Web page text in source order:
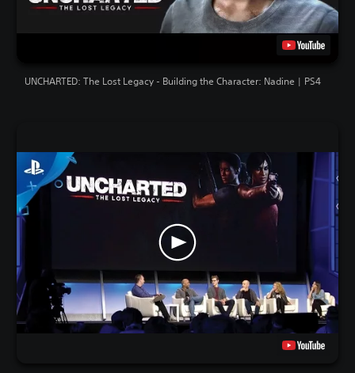
UNCHARTED: The Lost Legacy - Building the Character: Nadine | PS4